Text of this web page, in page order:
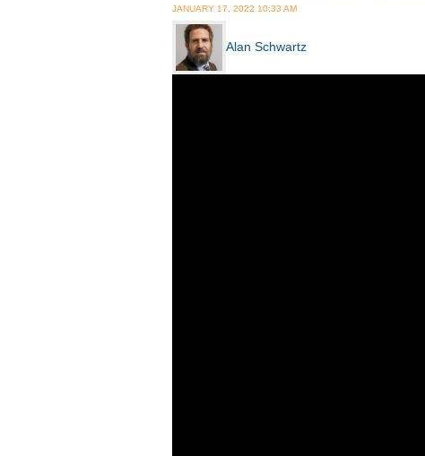
JANUARY 17, 2022 10:33 AM
Alan Schwartz